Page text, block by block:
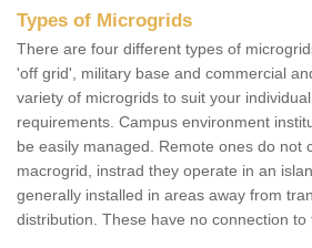
Types of Microgrids
There are four different types of
'off grid', military base and commercial
variety of microgrids to suit your
requirements. Campus environment
be easily managed. Remote ones do not
macrogrid, instrad they operate in an
generally installed in areas away from
distribution. These have no connection to